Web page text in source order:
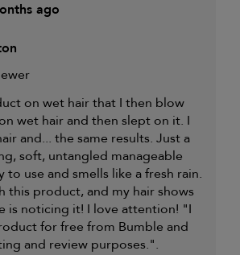
ago
on wet hair that I then blow
wet hair and then slept on it. I
and... the same results. Just a
soft, untangled manageable
to use and smells like a fresh rain.
this product, and my hair shows
is noticing it! I love attention! "I
for free from Bumble and
and review purposes.".